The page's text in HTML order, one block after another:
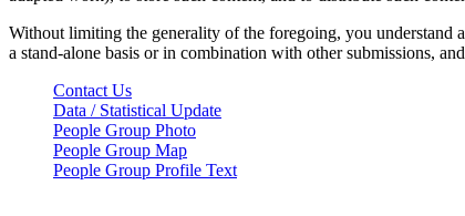
Without limiting the generality of the foregoing, you understand
a stand-alone basis or in combination with other submissions,
Contact Us
Data / Statistical Update
People Group Photo
People Group Map
People Group Profile Text